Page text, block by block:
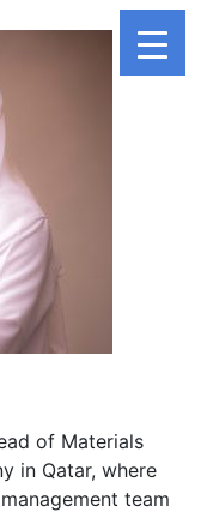
of Materials
in Qatar, where
team